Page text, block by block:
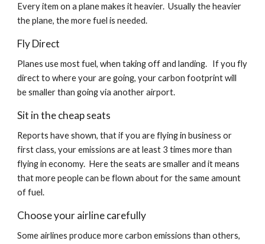
Every item on a plane makes it heavier.  Usually the heavier
the plane, the more fuel is needed.
Fly Direct
Planes use most fuel, when taking off and landing.   If you fly
direct to where your are going, your carbon footprint will
be smaller than going via another airport.
Sit in the cheap seats
Reports have shown, that if you are flying in business or
first class, your emissions are at least 3 times more than
flying in economy.  Here the seats are smaller and it means
that more people can be flown about for the same amount
of fuel.
Choose your airline carefully
Some airlines produce more carbon emissions than others,